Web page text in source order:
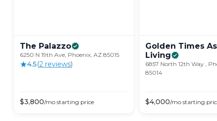
The Palazzo
6250 N 19th Ave, Phoenix, AZ 85015
4.5(2 reviews)
$3,800/mo starting price
Golden Times
Living
6857 North 12th Way ,
85014
$4,000/mo starting